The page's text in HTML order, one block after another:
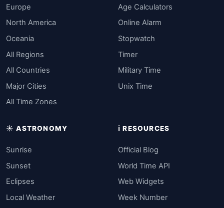
Europe
North America
Oceania
All Regions
All Countries
Major Cities
All Time Zones
Age Calculators
Online Alarm
Stopwatch
Timer
Military Time
Unix Time
☀️ ASTRONOMY
Sunrise
Sunset
Eclipses
Local Weather
ℹ️ RESOURCES
Official Blog
World Time API
Web Widgets
Week Number